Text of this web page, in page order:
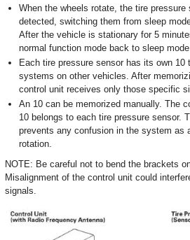
When the wheels rotate, the tire pressure
detected, switching them from sleep
After the vehicle is stationary for 5
normal function mode back to sleep
Each tire pressure sensor has its own
systems on other vehicles. After
control unit receives only those specific
An 10 can be memorized manually. The
10 belongs to each tire pressure sensor.
prevents any confusion in the system as
rotation.
NOTE: Be careful not to bend the brackets
Misalignment of the control unit could
signals.